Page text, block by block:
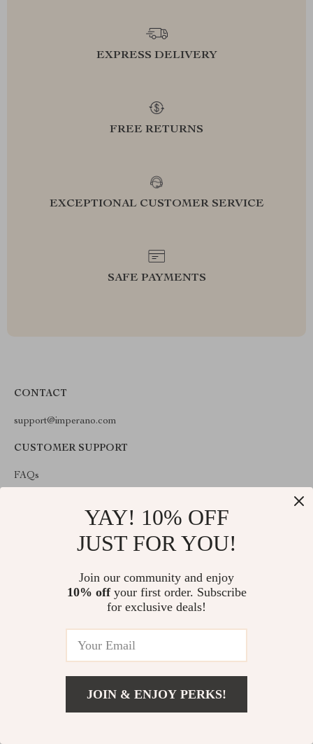
EXPRESS DELIVERY
FREE RETURNS
EXCEPTIONAL CUSTOMER SERVICE
SAFE PAYMENTS
CONTACT
support@imperano.com
CUSTOMER SUPPORT
FAQs
Shipping & Delivery
Opt-out preferences
ABOUT THE SHOP
YAY! 10% OFF
JUST FOR YOU!
Join our community and enjoy
10% offyour first order. Subscribe
for exclusive deals!
JOIN & ENJOY PERKS!